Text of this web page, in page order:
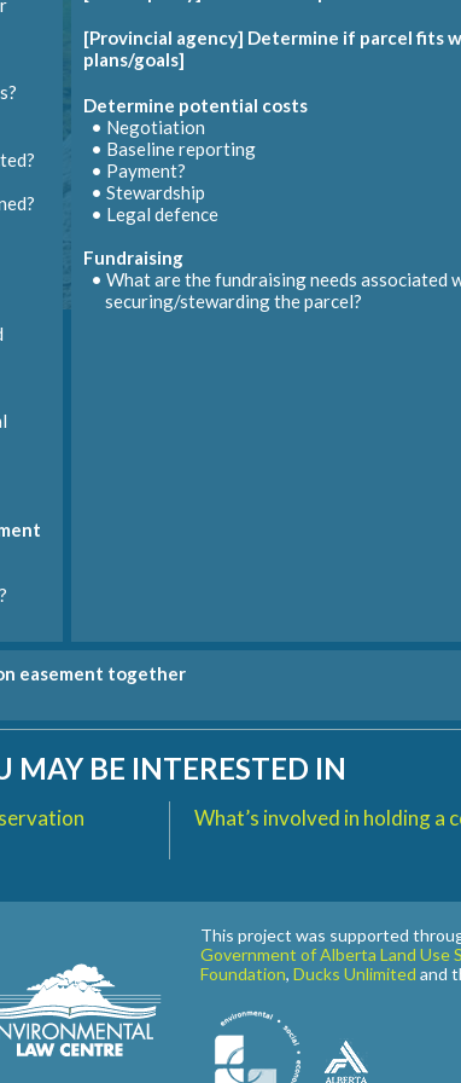
[Provincial agency] Determine if parcel fits
plans/goals]
Determine potential costs
• Negotiation
• Baseline reporting
• Payment?
• Stewardship
• Legal defence
Fundraising
• What are thefundraisingneeds associated
securing/stewarding the parcel?
easement together
a complete CE to base the appraisal on
recognition needs / opportunities
Create baseline report
• May happen before or after signing CE
• Necessaryaffidavits
conservation easement
Issue tax receipt or payment to landowner
Provide landowner recognition
Manage changes
(in management, ecosystems, etc.)
Manage disputes
dispute resolution process
to the land titles office
how to allocate tax penalties
MAY BE INTERESTED IN
What’s involved in holding a
This project was supported
Government of Alberta Land Use
Foundation, Ducks Unlimited and